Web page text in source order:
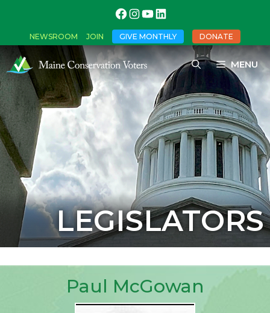
NEWSROOM JOIN GIVE MONTHLY DONATE
MENU
LEGISLATORS
Paul McGowan